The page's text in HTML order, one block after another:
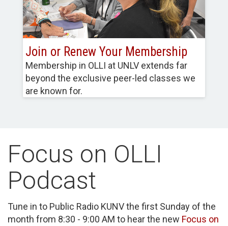
Join or Renew Your Membership
Membership in OLLI at UNLV extends far
beyond the exclusive peer-led classes we
are known for.
Focus on OLLI
Podcast
Tune in to Public Radio KUNV the first Sunday of the
month from 8:30 - 9:00 AM to hear the new Focus on